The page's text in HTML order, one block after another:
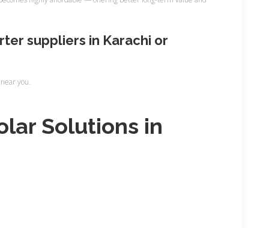
suppliers in Karachi or
you.
Solutions in